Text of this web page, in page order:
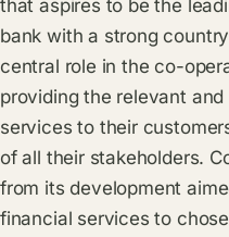
that aspires to be the
bank with a strong
central role in the co-
providing the relevant
services to their
of all their stakeholders.
from its development
financial services to